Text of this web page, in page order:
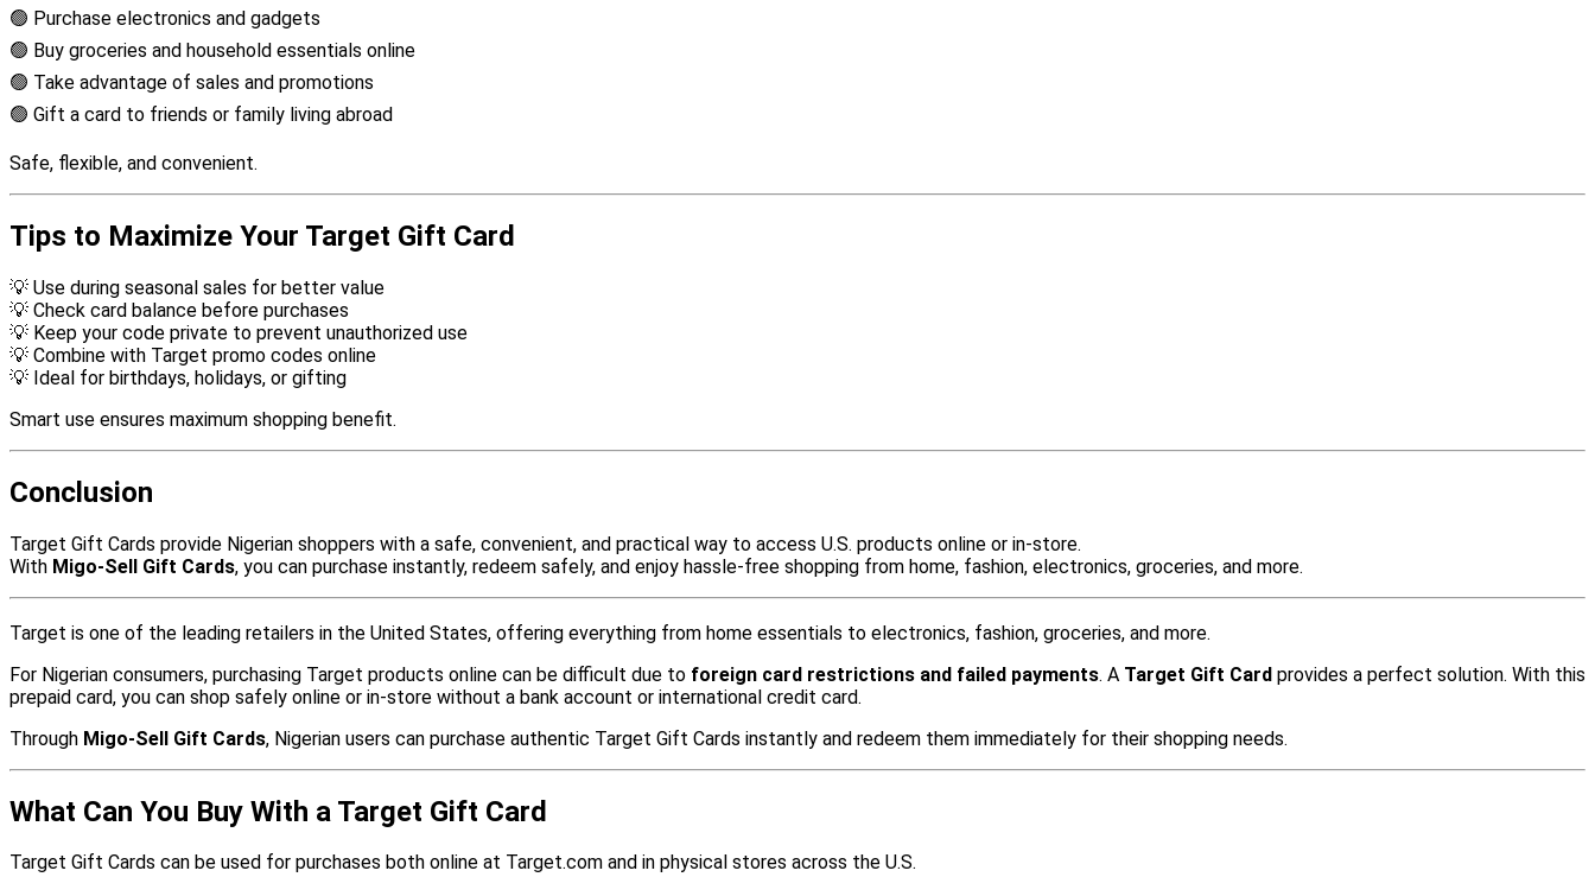
🟢 Purchase electronics and gadgets
🟢 Buy groceries and household essentials online
🟢 Take advantage of sales and promotions
🟢 Gift a card to friends or family living abroad
Safe, flexible, and convenient.
Tips to Maximize Your Target Gift Card
💡 Use during seasonal sales for better value
💡 Check card balance before purchases
💡 Keep your code private to prevent unauthorized use
💡 Combine with Target promo codes online
💡 Ideal for birthdays, holidays, or gifting
Smart use ensures maximum shopping benefit.
Conclusion
Target Gift Cards provide Nigerian shoppers with a safe, convenient, and practical way to access U.S. products online or in-store.
With Migo-Sell Gift Cards, you can purchase instantly, redeem safely, and enjoy hassle-free shopping from home, fashion, electronics, groceries, and more.